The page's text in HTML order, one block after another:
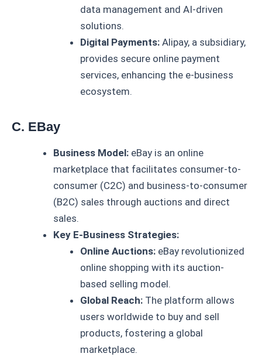
data management and AI-driven
solutions.
Digital Payments:Alipay, a subsidiary,
provides secure online payment
services, enhancing the e-business
ecosystem.
C. EBay
Business Model: eBay is an online
marketplace that facilitates consumer-to-
consumer (C2C) and business-to-consumer
(B2C) sales through auctions and direct
sales.
Key E-Business Strategies:
Online Auctions:eBay revolutionized
online shopping with its auction-
based selling model.
Global Reach:The platform allows
users worldwide to buy and sell
products, fostering a global
marketplace.